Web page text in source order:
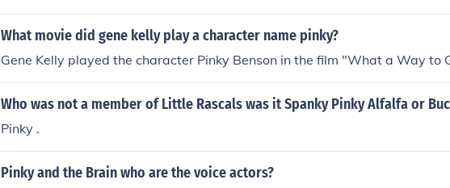
What movie did gene kelly play a character name pinky?
Gene Kelly played the character Pinky Benson in the film "What a Way to
Who was not a member of Little Rascals was it Spanky Pinky Alfalfa or
Pinky .
Pinky and the Brain who are the voice actors?